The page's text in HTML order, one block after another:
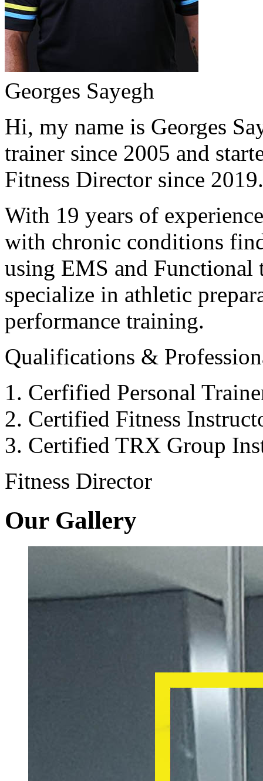
Georges Sayegh
Hi, my name is Georges
trainer since 2005 and
Fitness Director since
With 19 years of
with chronic conditions
using EMS and Functional
specialize in athletic
performance training.
Qualifications &
Cerfified Personal
Certified Fitness
Certified TRX Group
Fitness Director
Our Gallery